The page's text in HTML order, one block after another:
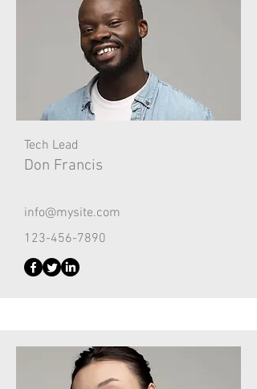
Tech Lead
Don Francis
info@mysite.com
123-456-7890